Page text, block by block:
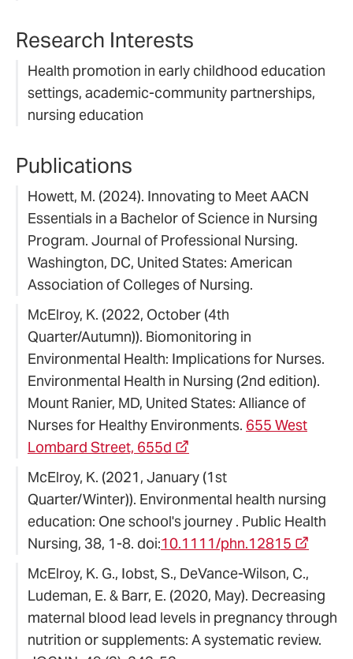
Research Interests
Health promotion in early childhood education
settings, academic-community partnerships,
nursing education
Publications
Howett, M. (2024). Innovating to Meet AACN
Essentials in a Bachelor of Science in Nursing
Program. Journal of Professional Nursing.
Washington, DC, United States: American
Association of Colleges of Nursing.
McElroy, K. (2022, October (4th
Quarter/Autumn)). Biomonitoring in
Environmental Health: Implications for Nurses.
Environmental Health in Nursing (2nd edition).
Mount Ranier, MD, United States: Alliance of
Nurses for Healthy Environments. 655 West
Lombard Street, 655d
McElroy, K. (2021, January (1st
Quarter/Winter)). Environmental health nursing
education: One school's journey . Public Health
Nursing, 38, 1-8. doi:10.1111/phn.12815
McElroy, K. G., Iobst, S., DeVance-Wilson, C.,
Ludeman, E. & Barr, E. (2020, May). Decreasing
maternal blood lead levels in pregnancy through
nutrition or supplements: A systematic review.